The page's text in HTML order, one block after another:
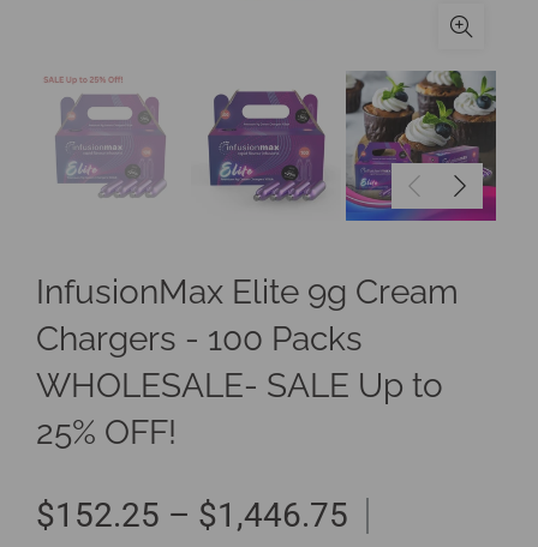
InfusionMax Elite 9g Cream
Chargers - 100 Packs
WHOLESALE- SALE Up to
25% OFF!
$152.25 – $1,446.75